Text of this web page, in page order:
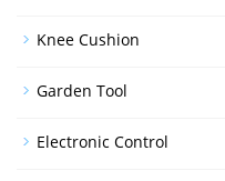
Knee Cushion
Garden Tool
Electronic Control